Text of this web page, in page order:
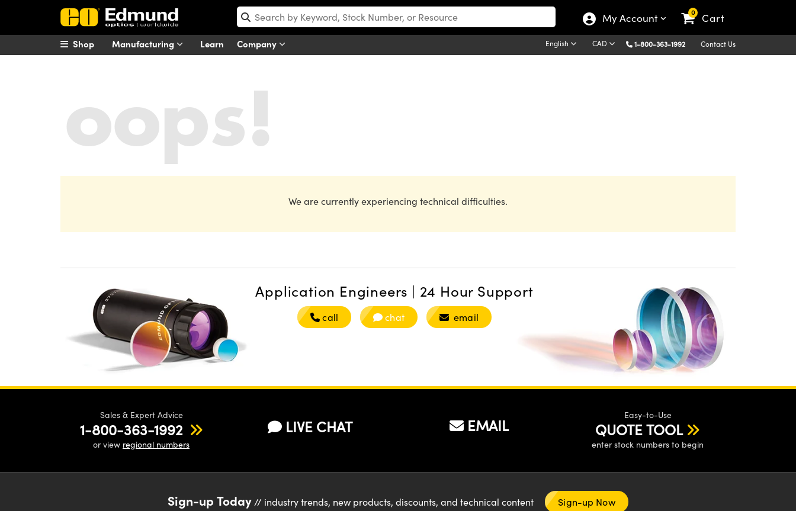
My Account 0 Cart
Manufacturing Learn Company English CAD 1-800-363-1992 Contact Us
Shop
We are currently experiencing technical difficulties.
Application Engineers | 24 Hour Support
call chat email
Sales & Expert Advice
1-800-363-1992
or view regional numbers
LIVE CHAT EMAIL
Easy-to-Use
QUOTE TOOL
enter stock numbers to begin
Sign-up Today // industry trends, new products, discounts, and technical content Sign-up Now